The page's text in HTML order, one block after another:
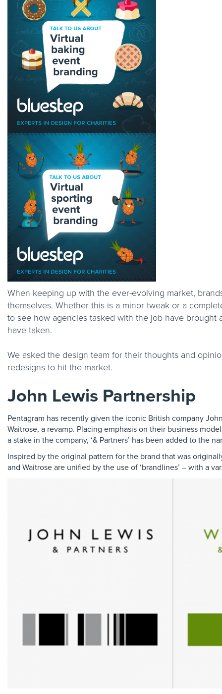
When keeping up with the ever-evolving market,
themselves. Whether this is a minor tweak or a
to see how agencies tasked with the job have
have taken.
We asked the design team for their thoughts and
redesigns to hit the market.
John Lewis Partnership
Pentagram has recently given the iconic British company
Waitrose, a revamp. Placing emphasis on their business
a stake in the company, ‘& Partners’ has been added to the
Inspired by the original pattern for the brand that was
and Waitrose are unified by the use of ‘brandlines’ – with a